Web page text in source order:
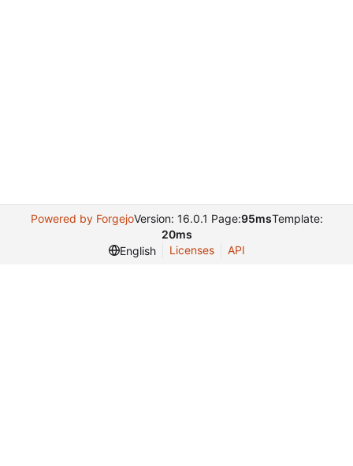
Powered by ForgejoVersion: 16.0.1 Page:95msTemplate:
20ms
English
Licenses API